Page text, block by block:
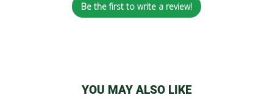
Be the first to write a review!
YOU MAY ALSO LIKE